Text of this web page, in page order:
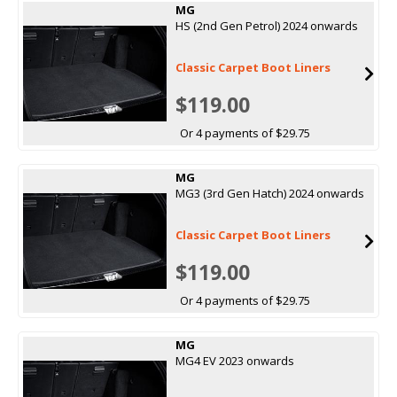
MG
HS (2nd Gen Petrol) 2024 onwards
Classic Carpet Boot Liners
$119.00
Or 4 payments of $29.75
MG
MG3 (3rd Gen Hatch) 2024 onwards
Classic Carpet Boot Liners
$119.00
Or 4 payments of $29.75
MG
MG4 EV 2023 onwards